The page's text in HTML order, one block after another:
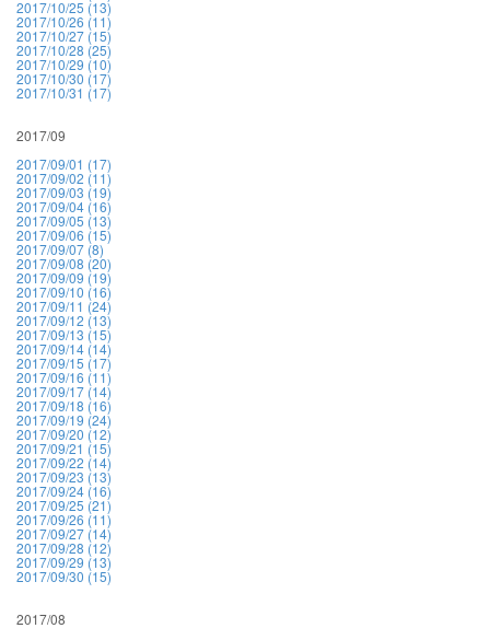
2017/10/25 (13)
2017/10/26 (11)
2017/10/27 (15)
2017/10/28 (25)
2017/10/29 (10)
2017/10/30 (17)
2017/10/31 (17)
2017/09
2017/09/01 (17)
2017/09/02 (11)
2017/09/03 (19)
2017/09/04 (16)
2017/09/05 (13)
2017/09/06 (15)
2017/09/07 (8)
2017/09/08 (20)
2017/09/09 (19)
2017/09/10 (16)
2017/09/11 (24)
2017/09/12 (13)
2017/09/13 (15)
2017/09/14 (14)
2017/09/15 (17)
2017/09/16 (11)
2017/09/17 (14)
2017/09/18 (16)
2017/09/19 (24)
2017/09/20 (12)
2017/09/21 (15)
2017/09/22 (14)
2017/09/23 (13)
2017/09/24 (16)
2017/09/25 (21)
2017/09/26 (11)
2017/09/27 (14)
2017/09/28 (12)
2017/09/29 (13)
2017/09/30 (15)
2017/08